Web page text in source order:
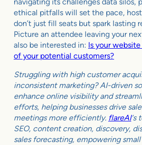
navigating its challenges data silos,
ethical pitfalls will set the pace,
don’t just fill seats but spark lasting
Picture an attendee leaving your
also be interested in: Is your
of your potential customers?
Struggling with high customer
inconsistent marketing? AI-driven
enhance online visibility and
efforts, helping businesses drive
meetings more efficiently. flareAI‘s
SEO, content creation, discovery,
sales forecasting, empowering